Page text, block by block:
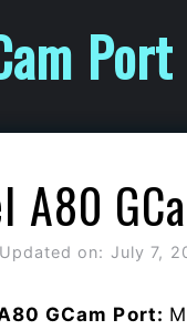
Port
A80
on: July 7,
GCam Port: